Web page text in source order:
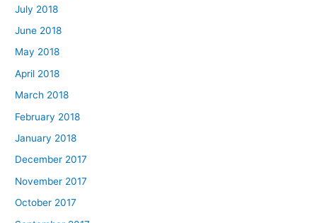
July 2018
June 2018
May 2018
April 2018
March 2018
February 2018
January 2018
December 2017
November 2017
October 2017